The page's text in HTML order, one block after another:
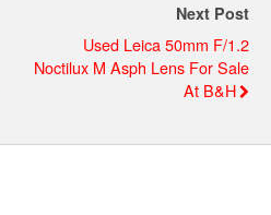
Next Post
Used Leica 50mm F/1.2
Noctilux M Asph Lens For Sale
At B&H